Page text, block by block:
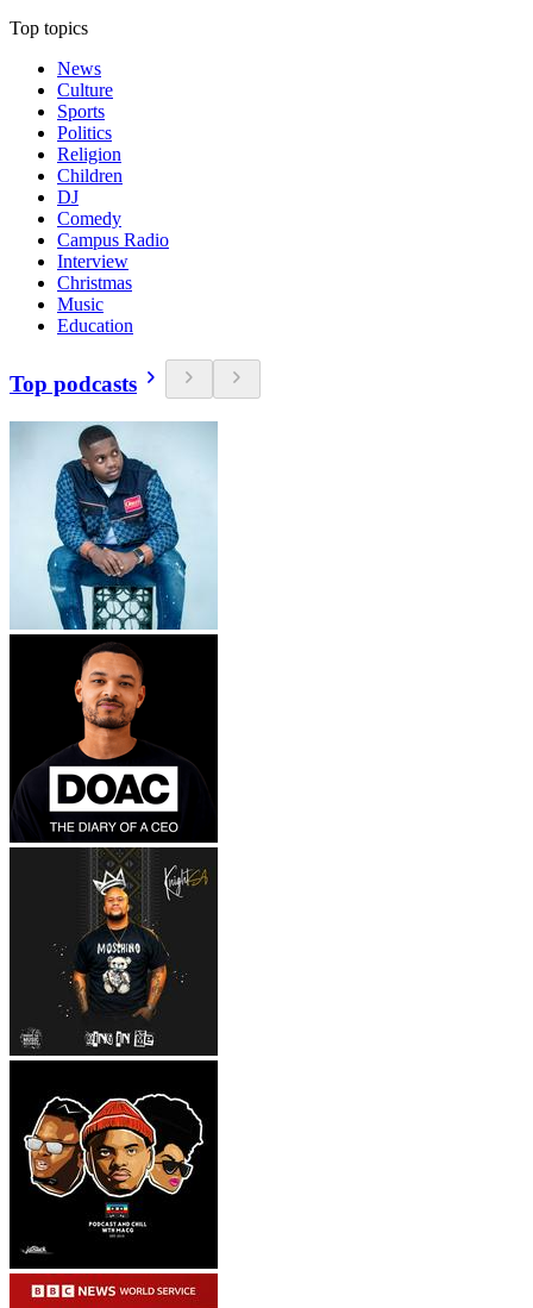
Top topics
News
Culture
Sports
Politics
Religion
Children
DJ
Comedy
Campus Radio
Interview
Christmas
Music
Education
Top podcasts